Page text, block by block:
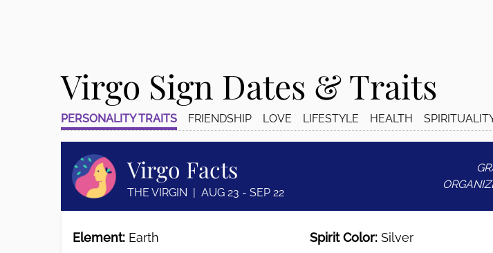
Virgo Sign Dates & Traits
PERSONALITY TRAITS FRIENDSHIP LOVE LIFESTYLE HEALTH
Virgo Facts
THE VIRGIN | AUG 23 - SEP 22
Element: Earth
Spirit Color: Silver